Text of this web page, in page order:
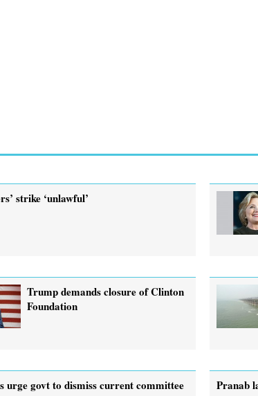
strike ‘unlawful’
Trump demands closure of Clinton
Foundation
urge govt to dismiss current committee Pranab